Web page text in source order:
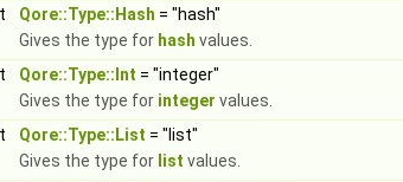
Qore::Type::Hash = "hash"
Gives the type for hash values.
Qore::Type::Int = "integer"
Gives the type for integer values.
Qore::Type::List = "list"
Gives the type for list values.